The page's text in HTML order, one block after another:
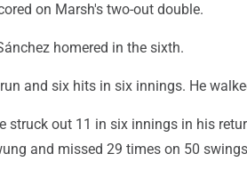
on Marsh's two-out double.
homered in the sixth.
and six hits in six innings. He
struck out 11 in six innings in his
and missed 29 times on 50